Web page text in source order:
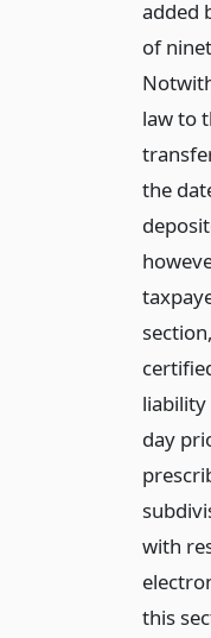
added
of
law to
the
liability
day
with
this